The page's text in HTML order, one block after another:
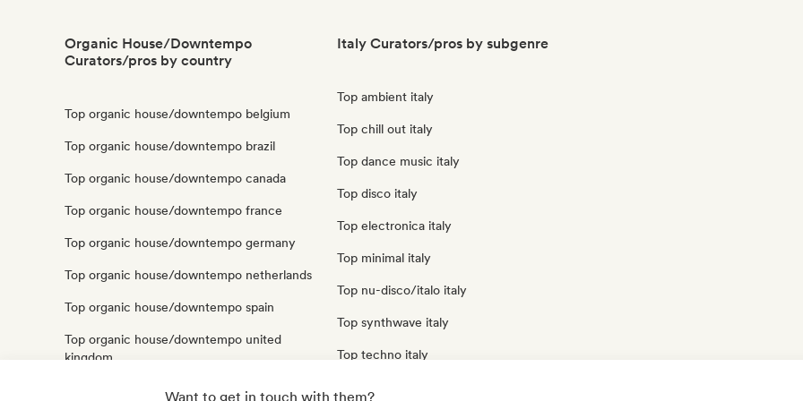
Organic House/Downtempo
Curators/pros by country
Top organic house/downtempo belgium
Top organic house/downtempo brazil
Top organic house/downtempo canada
Top organic house/downtempo france
Top organic house/downtempo germany
Top organic house/downtempo netherlands
Top organic house/downtempo spain
Top organic house/downtempo united
kingdom
Top organic house/downtempo united states
Italy Curators/pros by subgenre
Top ambient italy
Top chill out italy
Top dance music italy
Top disco italy
Top electronica italy
Top minimal italy
Top nu-disco/italo italy
Top synthwave italy
Top techno italy
Want to get in touch with them?